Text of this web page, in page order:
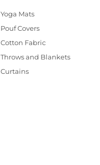
Yoga Mats
Pouf Covers
Cotton Fabric
Throws and Blankets
Curtains